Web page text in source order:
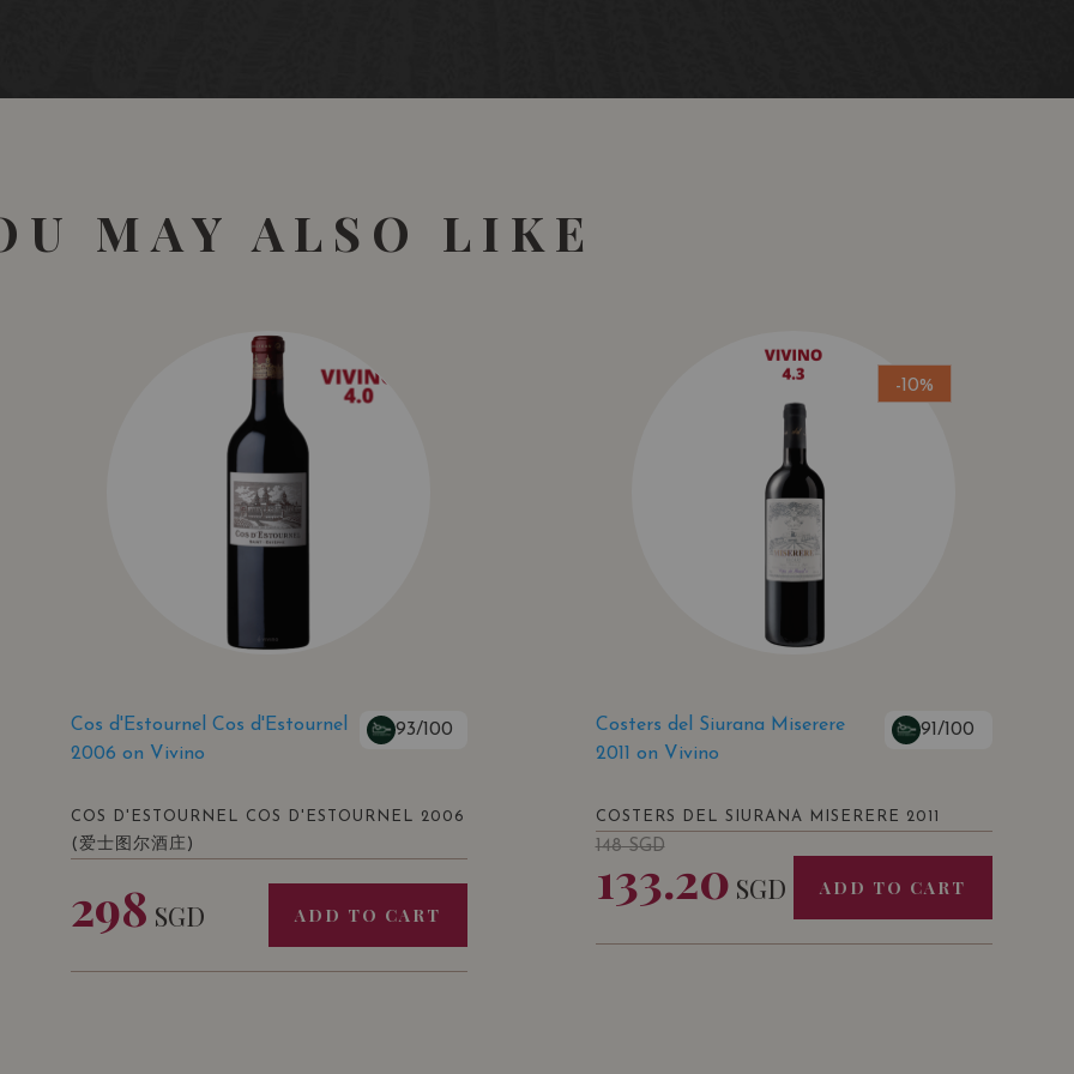
MAY ALSO LIKE
Cos d'Estournel Cos d'Estournel
2006 on Vivino
93/100
COS D'ESTOURNEL COS D'ESTOURNEL 2006
(爱士图尔酒庄)
298 SGD ADD TO CART
-10%
Costers del Siurana Miserere
2011 on Vivino
91/100
COSTERS DEL SIURANA MISERERE 2011
148SGD
133.20 SGD ADD TO CART